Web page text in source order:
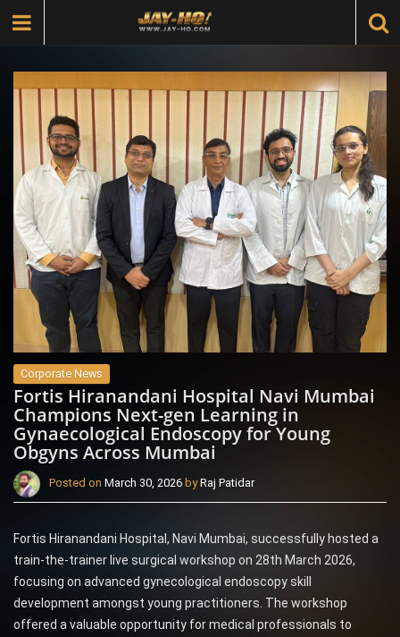
Corporate News
Fortis Hiranandani Hospital Navi Mumbai
Champions Next-gen Learning in
Gynaecological Endoscopy for Young
Obgyns Across Mumbai
Posted on March 30, 2026 byRaj Patidar
Fortis Hiranandani Hospital, Navi Mumbai, successfully hosted a
train-the-trainer live surgical workshop on 28th March 2026,
focusing on advanced gynecological endoscopy skill
development amongst young practitioners. The workshop
offered a valuable opportunity for medical professionals to